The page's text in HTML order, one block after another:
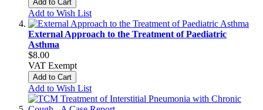
Add to Cart
Add to Wish List
External Approach to the Treatment of Paediatric
Asthma
$8.00
VAT Exempt
Add to Cart
Add to Wish List